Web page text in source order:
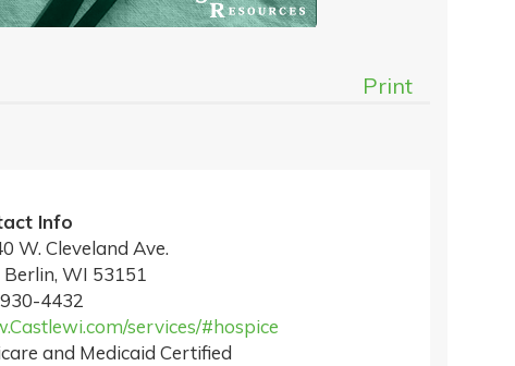
Print
Info
W. Cleveland Ave.
WI 53151
4432
services/#hospice
and Medicaid Certified